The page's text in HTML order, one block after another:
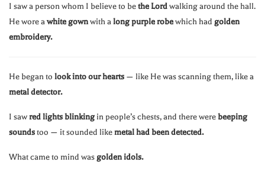
I saw a person whom I believe to bethe Lordwalking around the hall.
He wore awhite gownwith along purple robewhich had golden
embroidery.
He began to look into our hearts — like He was scanning them, like a
metal detector.
I sawred lights blinkingin people’s chests, and there werebeeping
soundstoo — it sounded likemetal had been detected.
What came to mind was golden idols.